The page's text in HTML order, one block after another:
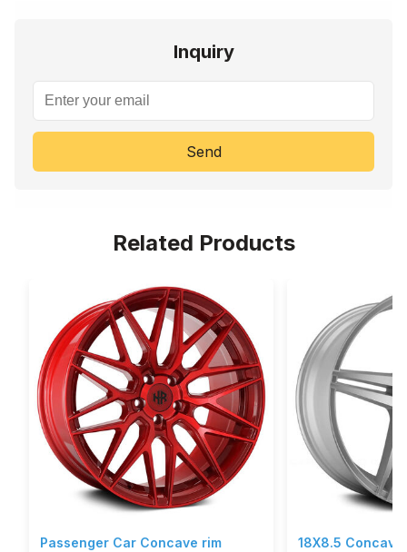
Inquiry
Send
Related Products
Passenger Car Concave rim
18X8.5